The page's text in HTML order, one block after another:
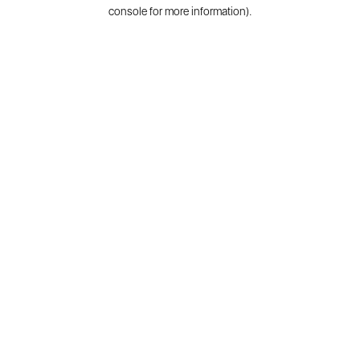
console for more information).